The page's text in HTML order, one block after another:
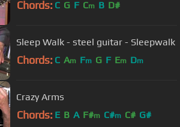
Chords: C G F Cm B D#
Sleep Walk - steel guitar - Sleepwalk
Chords: C Am Fm G F Em Dm
Crazy Arms
Chords: E B A F#m C#m C# G#